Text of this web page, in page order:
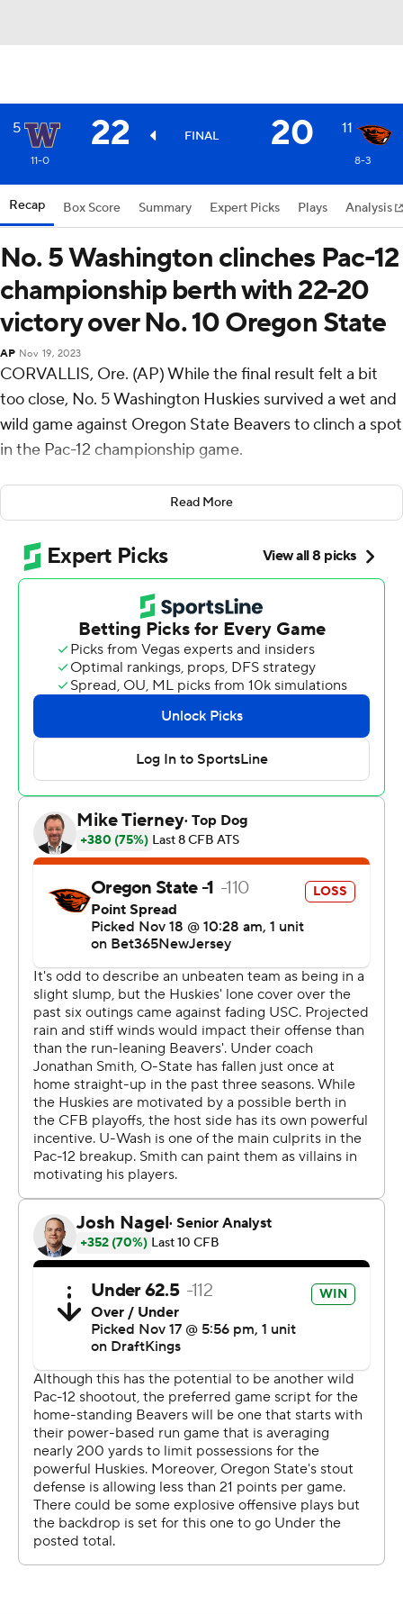
5 22 FINAL 20 11
11-0 8-3
Recap Box Score Summary Expert Picks Plays Analysis
No. 5 Washington clinches Pac-12
championship berth with 22-20
victory over No. 10 Oregon State
AP Nov 19, 2023
CORVALLIS, Ore. (AP) While the final result felt a bit
too close, No. 5 Washington Huskies survived a wet and
wild game against Oregon State Beavers to clinch a spot
in the Pac-12 championship game.
Michael Penix Jr. threw for two touchdowns and ran for
another to keep the Huskies undefeated with a 22-20
victory over No. 10 Oregon State on Saturday night.
Played in a nearly constant rain, it was the final Pac-12
game at Reser Stadium as the conference currently
stands. The Pac-12 collapsed over the summer, leaving
Oregon State and Washington State as the lone
remaining teams.
Rome Odunze caught seven passes for 106 yards and
two touchdowns for the Huskies (11-0, 8-0, No. 5 CFP),
who have won 18 straight games. Washington is
departing for the Big Ten next season, along with
Oregon, USC and UCLA.
Penix completed 13 of 28 passes for 162 yards. He has
thrown for 30 touchdowns this season. He sealed the
win with a deep third-down pass to Odunze as the click
wound down.
“We had to find a way to win and put the ball in the end
zone. We didn’t do it as much as we wanted to today,
but it was about finding a way to win.” Penix said. “The
defense made big time stops when we needed it the
most.”
Damien Martinez ran for 123 yards and two touchdowns
for the No. 10 Beavers (8-3, 5-3, No. 11 CFP), who were
effectively eliminated from a shot at the conference
championship. The loss snapped a nine-game winning
streak for Oregon State at Reser.
The Beavers closed to within 22-20 on Atticus
Sappington's 35-yard field goal with 10:40 left in the
game. Washington was forced to punt on the next
series, and Oregon State fell short when DJ Uiagalelei's
fourth-and-5 pass to Jack Velling at midfield was
incomplete.
The win kept Washington alone atop league standings in
front of No. 6 Oregon, which also has national
championship aspirations and defeated Arizona State
49-13 earlier on Saturday. The Ducks have just one loss -
to Washington earlier this season. The Beavers visit
Oregon on Friday in Eugene.
Read More